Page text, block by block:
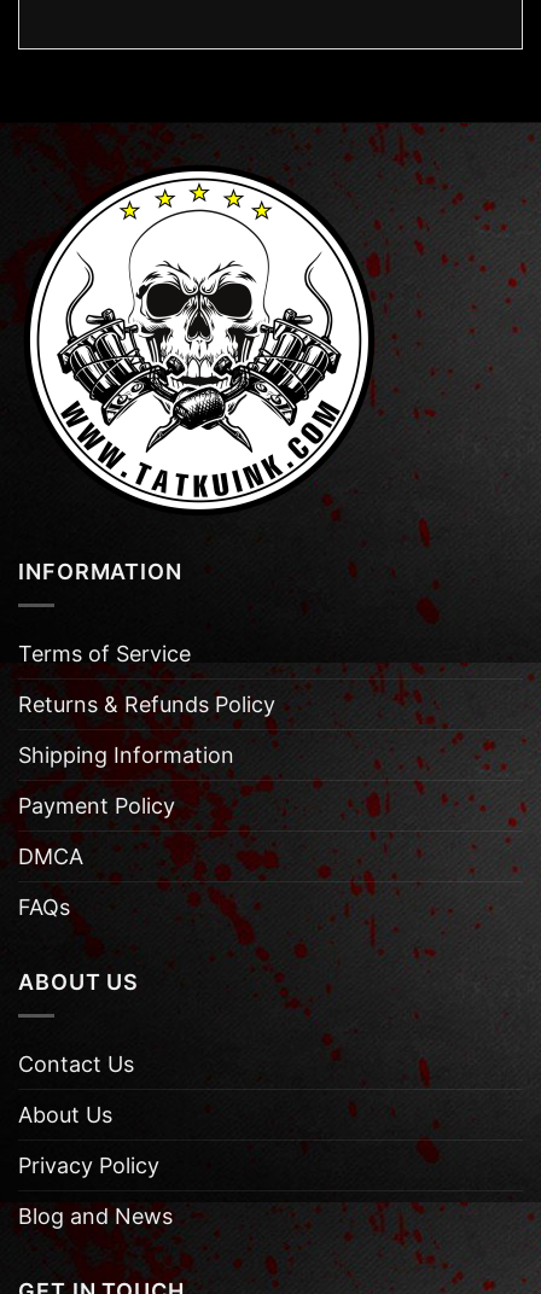
INFORMATION
Terms of Service
Returns & Refunds Policy
Shipping Information
Payment Policy
DMCA
FAQs
ABOUT US
Contact Us
About Us
Privacy Policy
Blog and News